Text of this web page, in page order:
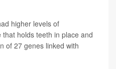
higher levels of
holds teeth in place and
of 27 genes linked with